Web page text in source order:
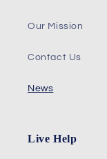
Our Mission
Contact Us
News
Live Help